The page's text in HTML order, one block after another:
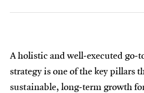
A holistic and well-executed go-
strategy is one of the key pillars
sustainable, long-term growth